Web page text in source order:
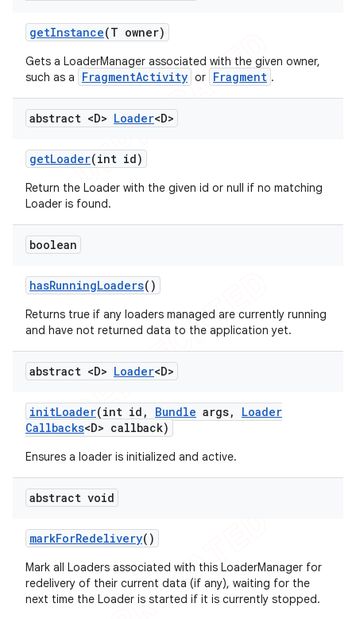
getInstance(T owner)
Gets a LoaderManager associated with the given owner,
such as a
FragmentActivity or Fragment .
abstract <D> Loader<D>
getLoader(int id)
Return the Loader with the given id or null if no matching
Loader is found.
boolean
hasRunningLoaders()
Returns true if any loaders managed are currently running
and have not returned data to the application yet.
abstract <D> Loader<D>
initLoader(int id , Bundle args,
Loader
Callbacks<D> callback)
Ensures a loader is initialized and active.
abstract void
markForRedelivery()
Mark all Loaders associated with this LoaderManager for
redelivery of their current data (if any), waiting for the
next time the Loader is started if it is currently stopped.